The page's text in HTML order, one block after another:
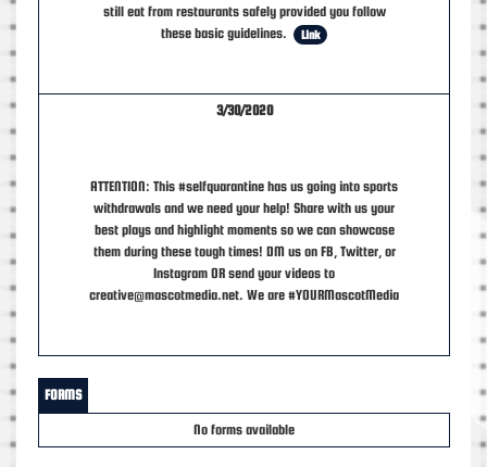
still eat from restaurants safely provided you follow
these basic guidelines.
Link
3/30/2020
ATTENTION: This #selfquarantine has us going into sports
withdrawals and we need your help! Share with us your
best plays and highlight moments so we can showcase
them during these tough times! DM us on FB, Twitter, or
Instagram OR send your videos to
creative@mascotmedia.net. We are #YOURMascotMedia
FORMS
No forms available